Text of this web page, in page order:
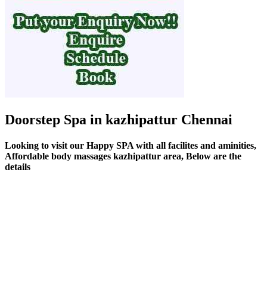
Doorstep Spa in kazhipattur Chennai
Looking to visit our Happy SPA with all facilites and aminities,
Affordable body massages kazhipattur area, Below are the
details